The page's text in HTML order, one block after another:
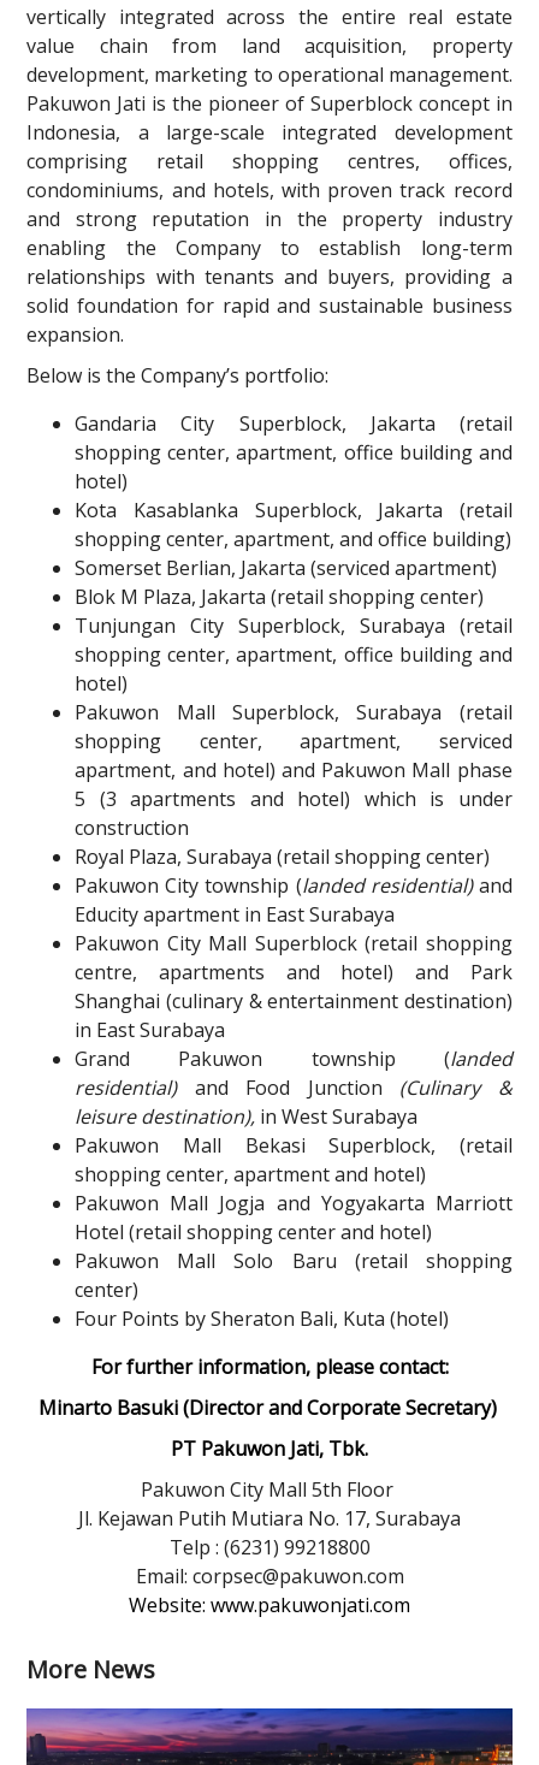
vertically integrated across the entire real estate
value chain from land acquisition, property
development, marketing to operational management.
Pakuwon Jati is the pioneer of Superblock concept in
Indonesia, a large-scale integrated development
comprising retail shopping centres, offices,
condominiums, and hotels, with proven track record
and strong reputation in the property industry
enabling the Company to establish long-term
relationships with tenants and buyers, providing a
solid foundation for rapid and sustainable business
expansion.
Below is the Company’s portfolio:
Gandaria City Superblock, Jakarta (retail
shopping center, apartment, office building and
hotel)
Kota Kasablanka Superblock, Jakarta (retail
shopping center, apartment, and office building)
Somerset Berlian, Jakarta (serviced apartment)
Blok M Plaza, Jakarta (retail shopping center)
Tunjungan City Superblock, Surabaya (retail
shopping center, apartment, office building and
hotel)
Pakuwon Mall Superblock, Surabaya (retail
shopping center, apartment, serviced
apartment, and hotel) and Pakuwon Mall phase
5 (3 apartments and hotel) which is under
construction
Royal Plaza, Surabaya (retail shopping center)
Pakuwon City township (landed residential)and
Educity apartment in East Surabaya
Pakuwon City Mall Superblock (retail shopping
centre, apartments and hotel) and Park
Shanghai (culinary & entertainment destination)
in East Surabaya
Grand Pakuwon township (landed
residential)and Food Junction (Culinary &
leisure destination), in West Surabaya
Pakuwon Mall Bekasi Superblock, (retail
shopping center, apartment and hotel)
Pakuwon Mall Jogja and Yogyakarta Marriott
Hotel (retail shopping center and hotel)
Pakuwon Mall Solo Baru (retail shopping
center)
Four Points by Sheraton Bali, Kuta (hotel)
For further information, please contact:
Minarto Basuki (Director and Corporate Secretary)
PT Pakuwon Jati, Tbk.
Pakuwon City Mall 5th Floor
Jl. Kejawan Putih Mutiara No. 17, Surabaya
Telp : (6231) 99218800
Email: corpsec@pakuwon.com
Website: www.pakuwonjati.com
More News